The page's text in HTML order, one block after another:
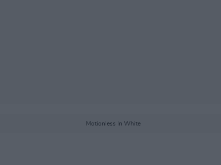
Motionless In White